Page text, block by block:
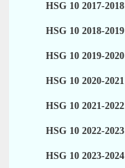
HSG 10 2017-2018
HSG 10 2018-2019
HSG 10 2019-2020
HSG 10 2020-2021
HSG 10 2021-2022
HSG 10 2022-2023
HSG 10 2023-2024